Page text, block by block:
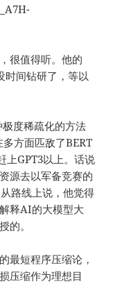
很值得听。他的
时间钻研了，等以
度稀疏化的方法
方面匹敌了BERT
上GPT3以上。话说
源去以军备竞赛的
路线上说，他觉得
释AI的大模型大
的。
最短程序压缩论，
压缩作为理想目